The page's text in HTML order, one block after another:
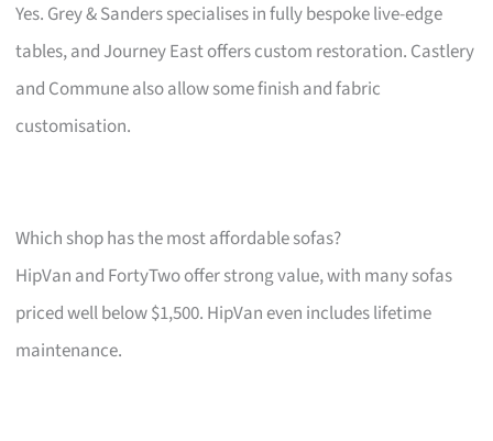
Yes. Grey & Sanders specialises in fully bespoke live-edge
tables, and Journey East offers custom restoration. Castlery
and Commune also allow some finish and fabric
customisation.
Which shop has the most affordable sofas?
HipVan and FortyTwo offer strong value, with many sofas
priced well below $1,500. HipVan even includes lifetime
maintenance.